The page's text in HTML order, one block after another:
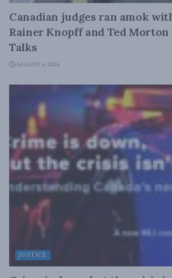
Canadian judges ran amok
Rainer Knopff and Ted
Talks
AUGUST 6, 2026
JUSTICE